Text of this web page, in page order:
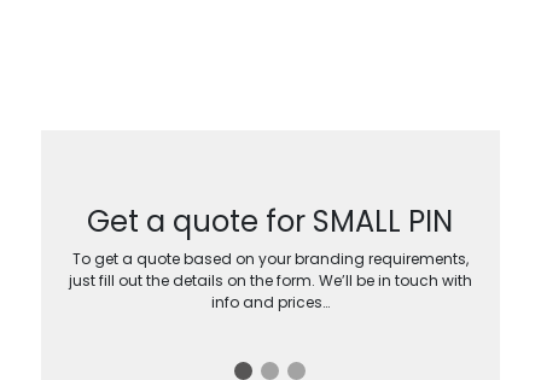
Get a quote for SMALL PIN
To get a quote based on your branding requirements,
just fill out the details on the form. We’ll be in touch with
info and prices…